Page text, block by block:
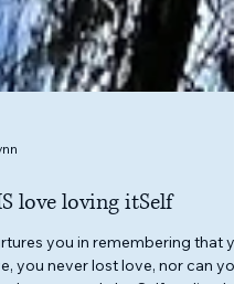
love loving itSelf